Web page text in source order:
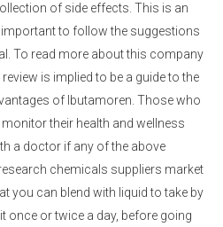
of side effects. This is an
important to follow the suggestions
To read more about this company
is implied to be a guide to the
of Ibutamoren. Those who
their health and wellness
a doctor if any of the above
chemicals suppliers market
you can blend with liquid to take by
once or twice a day, before going